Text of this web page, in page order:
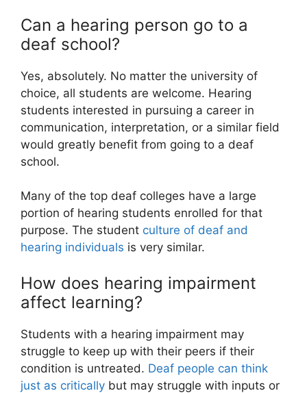
Can a hearing person go to a
deaf school?
Yes, absolutely. No matter the university of
choice, all students are welcome. Hearing
students interested in pursuing a career in
communication, interpretation, or a similar field
would greatly benefit from going to a deaf
school.
Many of the top deaf colleges have a large
portion of hearing students enrolled for that
purpose. The student culture of deaf and
hearing individuals is very similar.
How does hearing impairment
affect learning?
Students with a hearing impairment may
struggle to keep up with their peers if their
condition is untreated. Deaf people can think
just as critically but may struggle with inputs or